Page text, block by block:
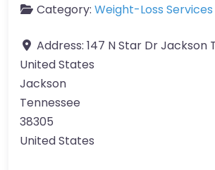
Category: Weight-Loss Services
Address: 147 N Star Dr Jackson
United States
Jackson
Tennessee
38305
United States